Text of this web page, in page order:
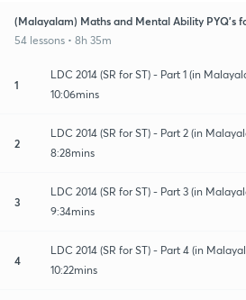
(Malayalam) Maths and Mental Ability PYQ's
54 lessons • 8h 35m
1
LDC 2014 (SR for ST) - Part 1 (in
10:06mins
2
LDC 2014 (SR for ST) - Part 2 (in
8:28mins
3
LDC 2014 (SR for ST) - Part 3 (in
9:34mins
4
LDC 2014 (SR for ST) - Part 4 (in
10:22mins